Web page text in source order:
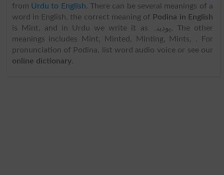
from Urdu to English. There can be several meanings of a
word in English, the correct meaning of Podina in English
is Mint, and in Urdu we write it as پودینہ. The other
meanings includes Mint, Minted, Minting, Mints, . For
pronunciation of Podina, list word audio voice or see our
online dictionary.